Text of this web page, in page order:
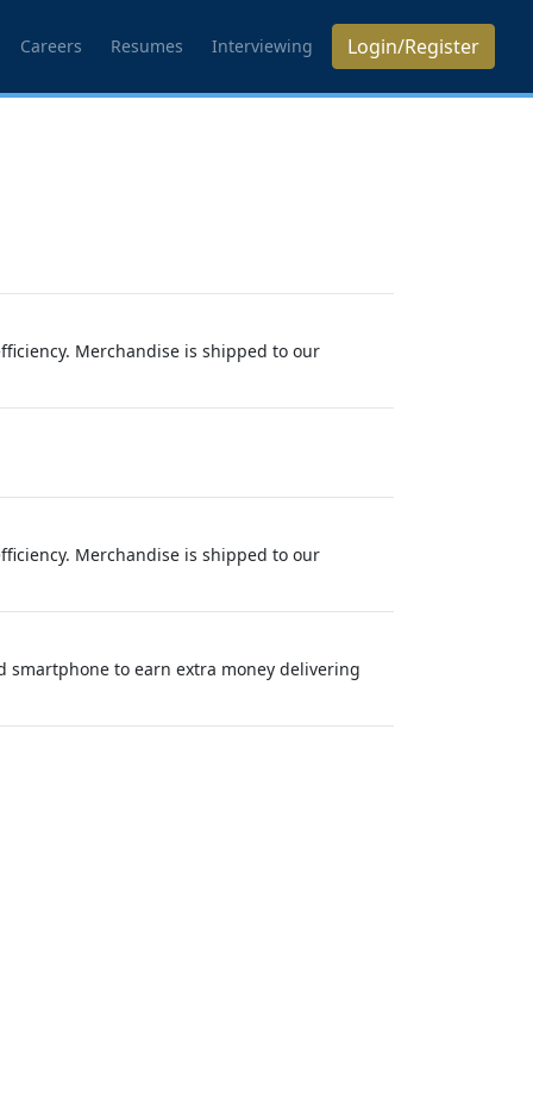
Careers Resumes Interviewing Login/Register
Merchandise is shipped to our
Merchandise is shipped to our
smartphone to earn extra money delivering